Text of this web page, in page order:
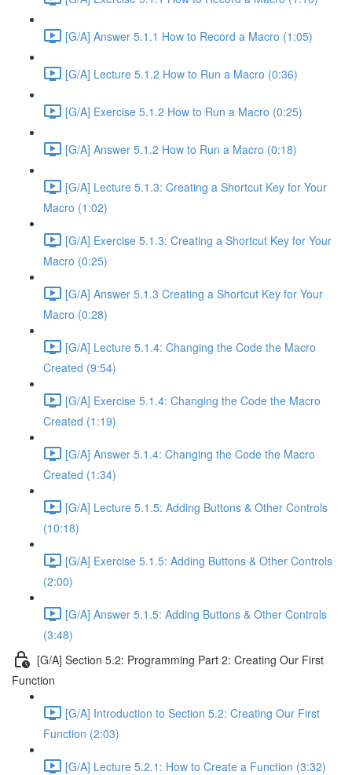
[G/A] Answer 5.1.1 How to Record a Macro (1:05)
[G/A] Lecture 5.1.2 How to Run a Macro (0:36)
[G/A] Exercise 5.1.2 How to Run a Macro (0:25)
[G/A] Answer 5.1.2 How to Run a Macro (0:18)
[G/A] Lecture 5.1.3: Creating a Shortcut Key for Your
Macro (1:02)
[G/A] Exercise 5.1.3: Creating a Shortcut Key for Your
Macro (0:25)
[G/A] Answer 5.1.3 Creating a Shortcut Key for Your
Macro (0:28)
[G/A] Lecture 5.1.4: Changing the Code the Macro
Created (9:54)
[G/A] Exercise 5.1.4: Changing the Code the Macro
Created (1:19)
[G/A] Answer 5.1.4: Changing the Code the Macro
Created (1:34)
[G/A] Lecture 5.1.5: Adding Buttons & Other Controls
(10:18)
[G/A] Exercise 5.1.5: Adding Buttons & Other Controls
(2:00)
[G/A] Answer 5.1.5: Adding Buttons & Other Controls
(3:48)
[G/A] Section 5.2: Programming Part 2: Creating Our First
Function
[G/A] Introduction to Section 5.2: Creating Our First
Function (2:03)
[G/A] Lecture 5.2.1: How to Create a Function (3:32)